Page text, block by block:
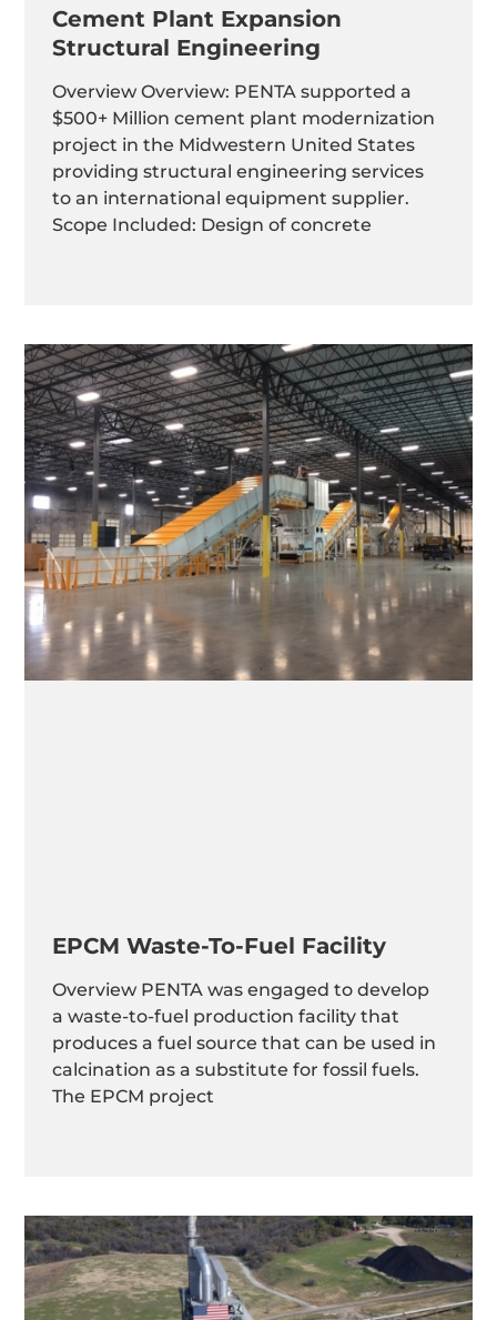
Cement Plant Expansion
Structural Engineering
Overview Overview: PENTA supported a
$500+ Million cement plant modernization
project in the Midwestern United States
providing structural engineering services
to an international equipment supplier.
Scope Included: Design of concrete
EPCM Waste-To-Fuel Facility
Overview PENTA was engaged to develop
a waste-to-fuel production facility that
produces a fuel source that can be used in
calcination as a substitute for fossil fuels.
The EPCM project